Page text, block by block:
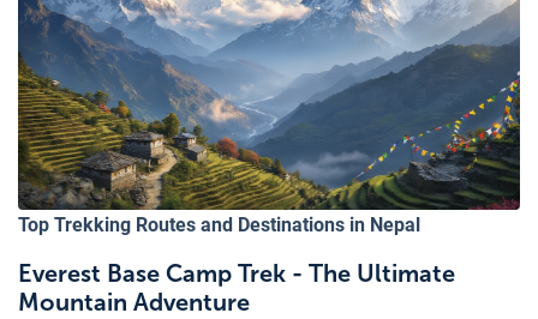
Top Trekking Routes and Destinations in Nepal
Everest Base Camp Trek - The Ultimate
Mountain Adventure